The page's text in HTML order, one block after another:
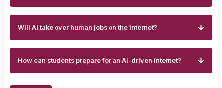
Will AI take over human jobs on the internet?
How can students prepare for an AI-driven internet?